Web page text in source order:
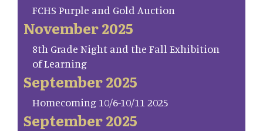
FCHS Purple and Gold Auction
November 2025
8th Grade Night and the Fall Exhibition
of Learning
September 2025
Homecoming 10/6-10/11 2025
September 2025